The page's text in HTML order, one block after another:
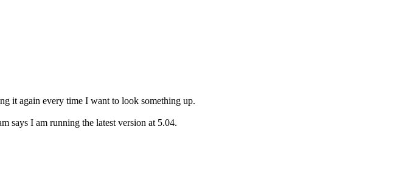
it again every time I want to look something up.
says I am running the latest version at 5.04.